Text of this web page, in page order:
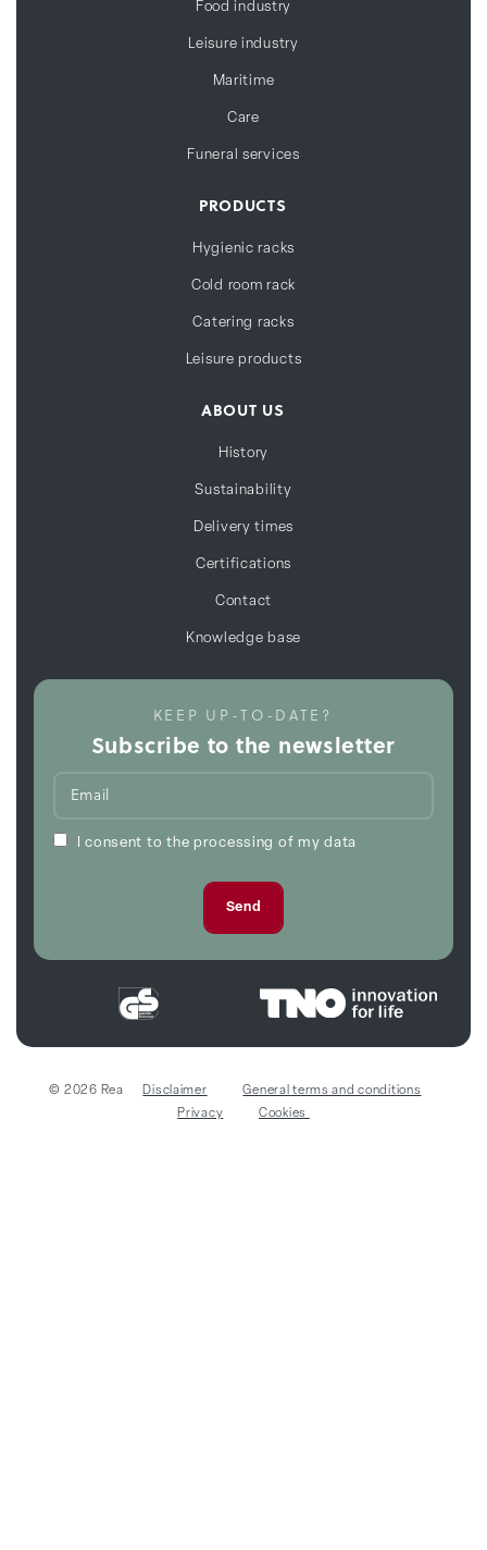
Food industry
Leisure industry
Maritime
Care
Funeral services
PRODUCTS
Hygienic racks
Cold room rack
Catering racks
Leisure products
ABOUT US
History
Sustainability
Delivery times
Certifications
Contact
Knowledge base
KEEP UP-TO-DATE?
Subscribe to the newsletter
I consent to the processing of my data
© 2026 Rea Disclaimer
General terms and conditions
Privacy
Cookies